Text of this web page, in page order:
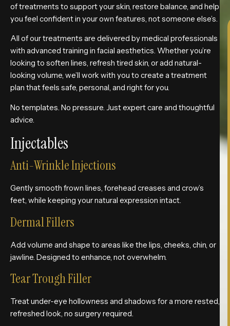
of treatments to support your skin, restore balance, and help
you feel confident in your own features, not someone else’s.
All of our treatments are delivered by medical professionals
with advanced training in facial aesthetics. Whether you’re
looking to soften lines, refresh tired skin, or add natural-
looking volume, we’ll work with you to create a treatment
plan that feels safe, personal, and right for you.
No templates. No pressure. Just expert care and thoughtful
advice.
Injectables
Anti-Wrinkle Injections
Gently smooth frown lines, forehead creases and crow’s
feet, while keeping your natural expression intact.
Dermal Fillers
Add volume and shape to areas like the lips, cheeks, chin, or
jawline. Designed to enhance, not overwhelm.
Tear Trough Filler
Treat under-eye hollowness and shadows for a more rested,
refreshed look, no surgery required.